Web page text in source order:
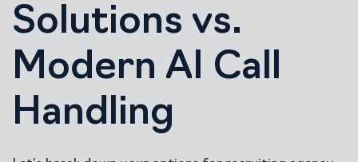
Solutions vs.
Modern AI Call
Handling